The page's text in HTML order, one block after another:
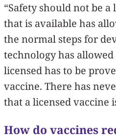
“Safety should not be
that is available has
the normal steps for
technology has
licensed has to be
vaccine. There has
that a licensed vaccine
How do vaccines